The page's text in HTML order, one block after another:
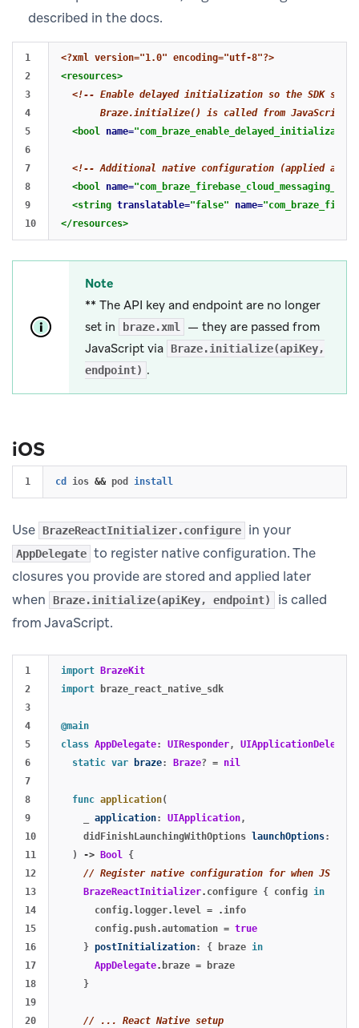
described in the docs.
1
2
3
4
5
6
7
8
9
<?xml version="1.0" encoding="utf-8"?>
<resources>
<!-- Enable delayed initialization so the SDK
Braze.initialize() is called from JavaScript.
<bool
name=
<!-- Additional native configuration (applied at
<bool
name=
<string translatable="false" name=
</resources>
Note
** The API key and endpoint are no longer
set in
braze.xml
— they are passed from
JavaScript via
Braze.initialize(apiKey,
endpoint) .
iOS
cd ios && pod install
Use BrazeReactInitializer.configure in your
AppDelegate to register native configuration. The
closures you provide are stored and applied later
when
Braze.initialize(apiKey, endpoint)
is called
from JavaScript.
1
2
3
4
5
6
7
8
9
10
11
12
13
14
15
16
17
18
19
20
import BrazeKit
import
braze_react_native_sdk
@main
class AppDelegate: UIResponder,
UIApplicationDelegate
static var braze: Braze? = nil
func application(
application: UIApplication,
didFinishLaunchingWithOptions launchOptions:
)
-> Bool
{
// Register native configuration for when JS
BrazeReactInitializer. configure { config in
config.logger.level = . info
config. push.automation = true
} postInitialization: { braze in
AppDelegate. braze =
braze
}
// ... React Native setup